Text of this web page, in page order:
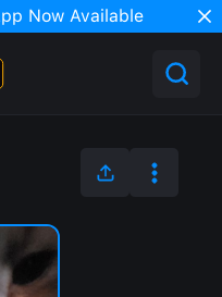
Now Available